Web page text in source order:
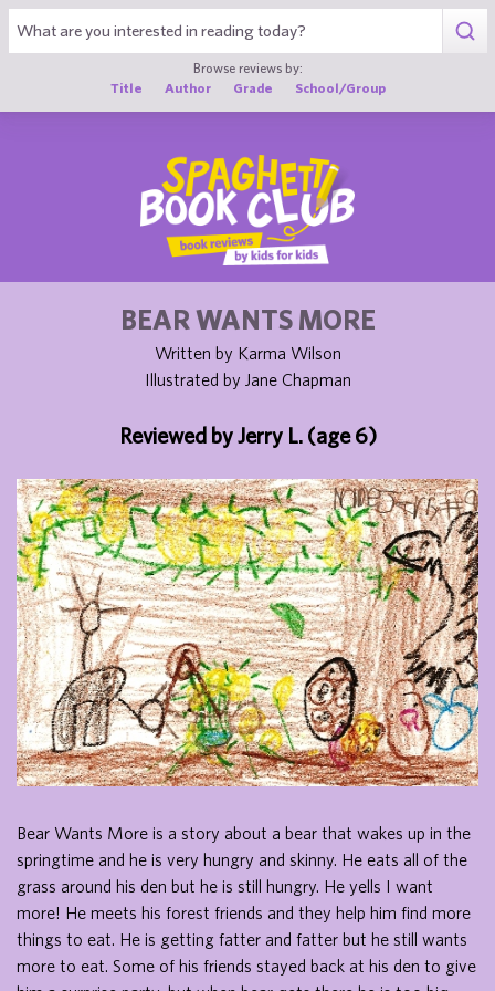
Browse reviews by:
Title
Author Grade School/Group
BEAR WANTS MORE
Written by Karma Wilson
Illustrated by Jane Chapman
Reviewed by Jerry L. (age 6)
Bear Wants More is a story about a bear that wakes up in the
springtime and he is very hungry and skinny. He eats all of the
grass around his den but he is still hungry. He yells I want
more! He meets his forest friends and they help him find more
things to eat. He is getting fatter and fatter but he still wants
more to eat. Some of his friends stayed back at his den to give